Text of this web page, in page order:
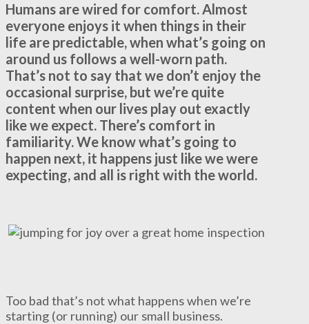
Humans are wired for comfort. Almost
everyone enjoys it when things in their
life are predictable, when what’s going on
around us follows a well-worn path.
That’s not to say that we don’t enjoy the
occasional surprise, but we’re quite
content when our lives play out exactly
like we expect. There’s comfort in
familiarity. We know what’s going to
happen next, it happens just like we were
expecting, and all is right with the world.
Too bad that’s not what happens when we’re
starting (or running) our small business.